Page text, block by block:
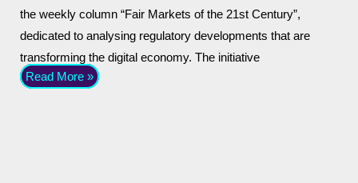
the weekly column “Fair Markets of the 21st Century”,
dedicated to analysing regulatory developments that are
transforming the digital economy. The initiative
Read More »